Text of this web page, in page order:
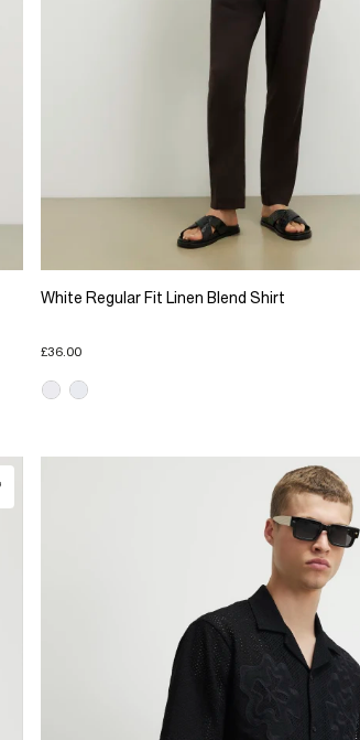
White Regular Fit Linen Blend Shirt
£36.00